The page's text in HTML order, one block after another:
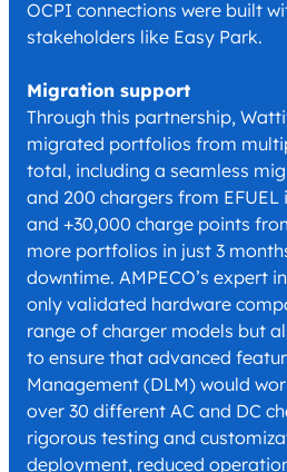
OCPI connections were built
stakeholders like Easy Park.
Migration support
Through this partnership,
migrated portfolios from
total, including a seamless
and 200 chargers from EFUEL
and +30,000 charge points
more portfolios in just 3
downtime. AMPECO’s expert
only validated hardware
range of charger models but
to ensure that advanced
Management (DLM) would
over 30 different AC and DC
rigorous testing and
deployment, reduced